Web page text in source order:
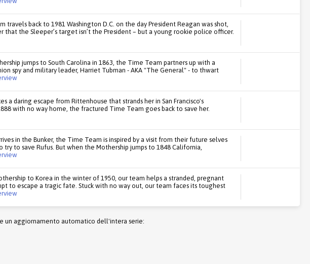
travels back to 1981 Washington D.C. on the day President Reagan was shot,
that the Sleeper’s target isn’t the President – but a young rookie police officer.
jumps to South Carolina in 1863, the Time Team partners up with a
spy and military leader, Harriet Tubman - AKA "The General" - to thwart
a daring escape from Rittenhouse that strands her in San Francisco's
with no way home, the fractured Time Team goes back to save her.
in the Bunker, the Time Team is inspired by a visit from their future selves
try to save Rufus. But when the Mothership jumps to 1848 California,
to Korea in the winter of 1950, our team helps a stranded, pregnant
to escape a tragic fate. Stuck with no way out, our team faces its toughest
un aggiornamento automatico dell'intera serie: